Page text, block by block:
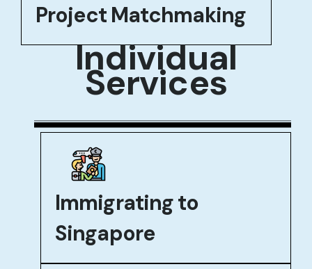
Project Matchmaking
Individual
Services
Immigrating to
Singapore